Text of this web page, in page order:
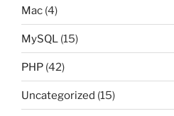
Mac (4)
MySQL (15)
PHP (42)
Uncategorized (15)